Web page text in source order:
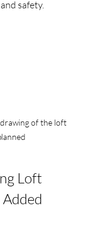
safety.
of the loft
Loft